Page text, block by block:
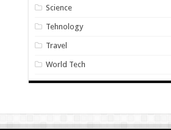
Science
Tehnology
Travel
World Tech